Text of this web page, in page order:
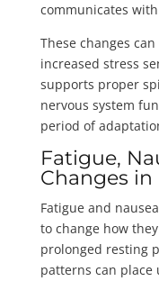
communicates
These changes
increased stress
supports proper
nervous system
period of
Fatigue,
Changes
Fatigue and
to change how
prolonged resting
patterns can place